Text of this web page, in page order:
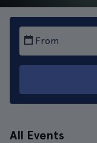
From
All Events